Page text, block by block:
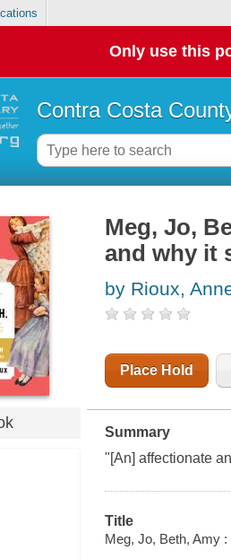
Only use this
Contra Costa
Meg, Jo,
and why it
by Rioux,
Place Hold
Summary
"[An] affectionate
Title
Meg, Jo, Beth, Amy